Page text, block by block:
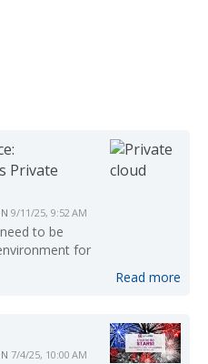
Private
9/11/25, 9:52 AM
to be
for
Read more
7/4/25, 10:00 AM